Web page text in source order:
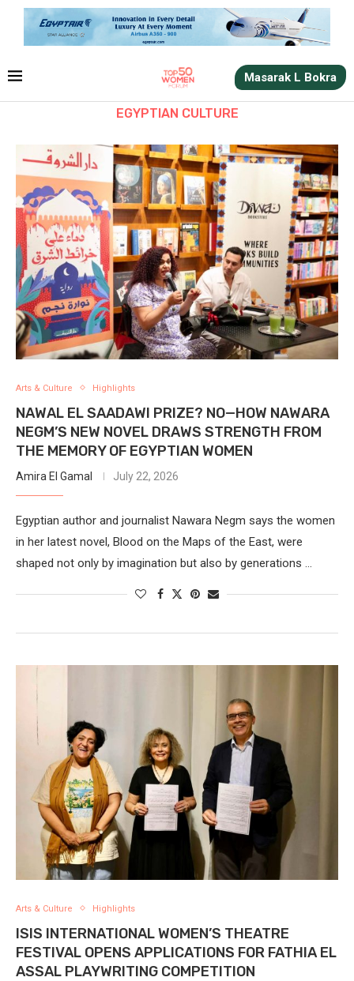
Masarak L Bokra
EGYPTIAN CULTURE
Arts & Culture Highlights
NAWAL EL SAADAWI PRIZE? NO—HOW NAWARA
NEGM’S NEW NOVEL DRAWS STRENGTH FROM
THE MEMORY OF EGYPTIAN WOMEN
Amira El Gamal July 22, 2026
Egyptian author and journalist Nawara Negm says the women
in her latest novel, Blood on the Maps of the East, were
shaped not only by imagination but also by generations …
Arts & Culture Highlights
ISIS INTERNATIONAL WOMEN’S THEATRE
FESTIVAL OPENS APPLICATIONS FOR FATHIA EL
ASSAL PLAYWRITING COMPETITION